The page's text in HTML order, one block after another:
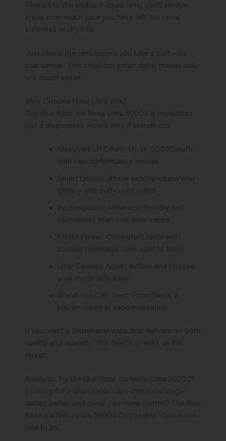
Thanks to the visible e-liquid tank, you’ll always
know how much juice you have left. No more
surprises or dry hits.
Just check the tank before you take a puff—it’s
that simple. This small but smart detail makes daily
use much easier.
Why Choose Nexa Ultra 50k?
The Blue Razz Ice Nexa Ultra 50000 is more than
just a disposable. Here’s why it stands out:
Massive Puff Count: Up to 50,000 puffs
with two performance modes
Smart Display: Know exactly where your
battery and puff count stand
Rechargeable: More eco-friendly and
convenient than one-time vapes
Flavor Power: Consistent taste with
cooling freshness from start to finish
User Control: Adjust airflow and choose
your mode with ease
Brand You Can Trust: From Nexa, a
known name in vape innovation
If you want a disposable vape that delivers on both
quality and quantity, this device checks all the
boxes.
Ready to Try the Blue Razz Ice Nexa Ultra 50000?
Looking for a disposable vape that lasts longer,
tastes better, and gives you more control? The Blue
Razz Ice Nexa Ultra 50000 Disposable Vape is the
one to try.